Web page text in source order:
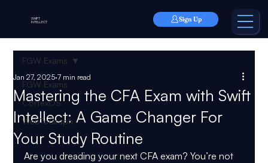
SWIFT
INTELLECT
Sign Up
FGW Exams
CortexOS
WebToGraph
FGW Exams
Mastering the CFA Exam with Swift
Intellect: A Game Changer For
Your Study Routine
Jan 27, 2025 7 min read
Are you dreading your next CFA exam? You’re not